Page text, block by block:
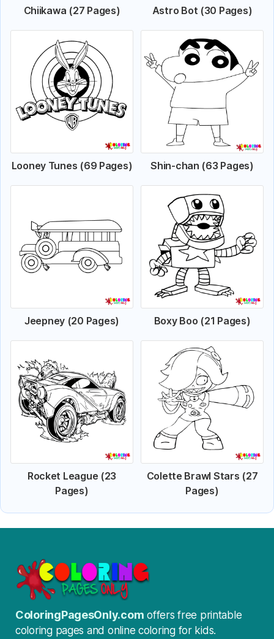
Chiikawa (27 Pages) Astro Bot (30 Pages)
Looney Tunes (69 Pages) Shin-chan (63 Pages)
Jeepney (20 Pages) Boxy Boo (21 Pages)
Rocket League (23
Pages)
Colette Brawl Stars (27
Pages)
ColoringPagesOnly.com offers free printable
coloring pages and online coloring for kids.